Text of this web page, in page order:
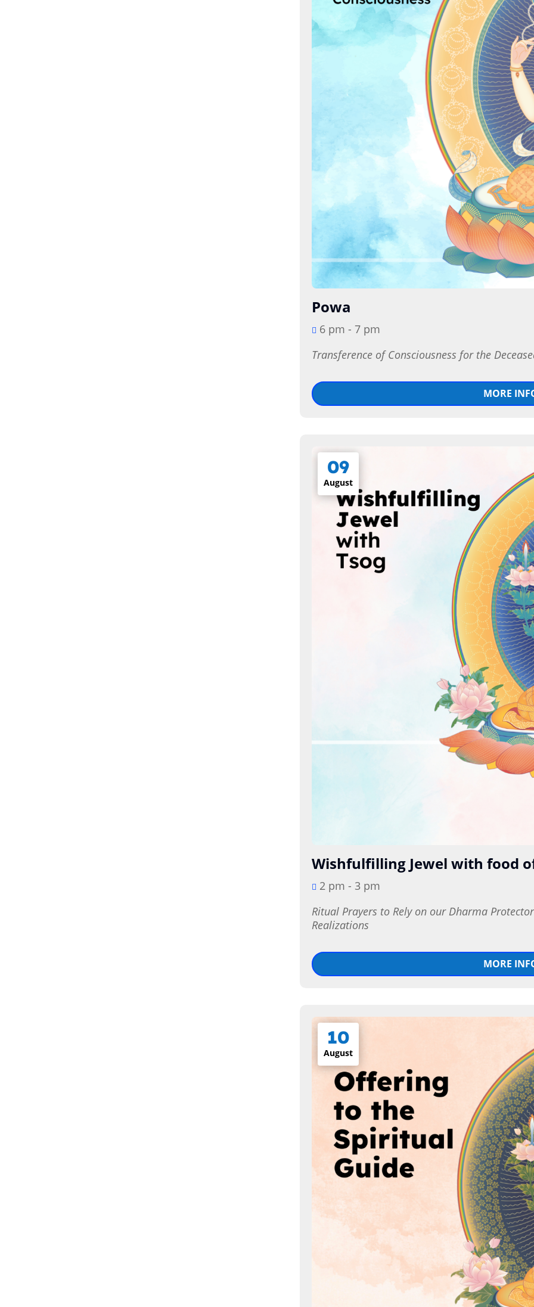
Powa
6 pm - 7 pm
Transference of Consciousness for the
MORE
09
August
Wishfulfilling Jewel with food
2 pm - 3 pm
Ritual Prayers to Rely on our Dharma
Realizations
MORE
10
August